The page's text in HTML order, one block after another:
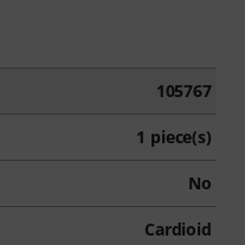
105767
1 piece(s)
No
Cardioid